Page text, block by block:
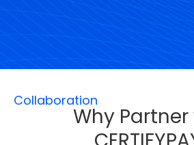
Collaboration
Why